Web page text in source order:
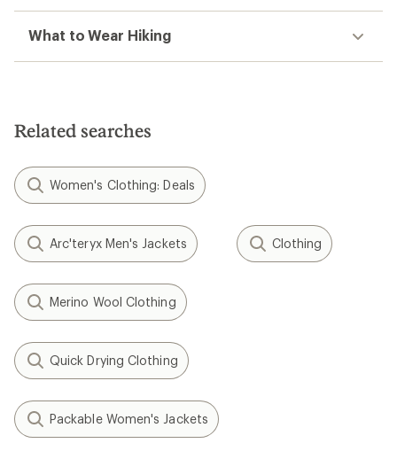
What to Wear Hiking
Related searches
Women's Clothing: Deals
Arc'teryx Men's Jackets Clothing
Merino Wool Clothing
Quick Drying Clothing
Packable Women's Jackets